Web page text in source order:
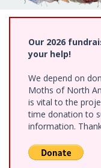
Our 2026
your help!
We depend on
Moths of North
is vital to the
time donation to
information.